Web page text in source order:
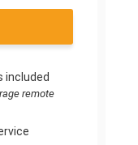
included
remote